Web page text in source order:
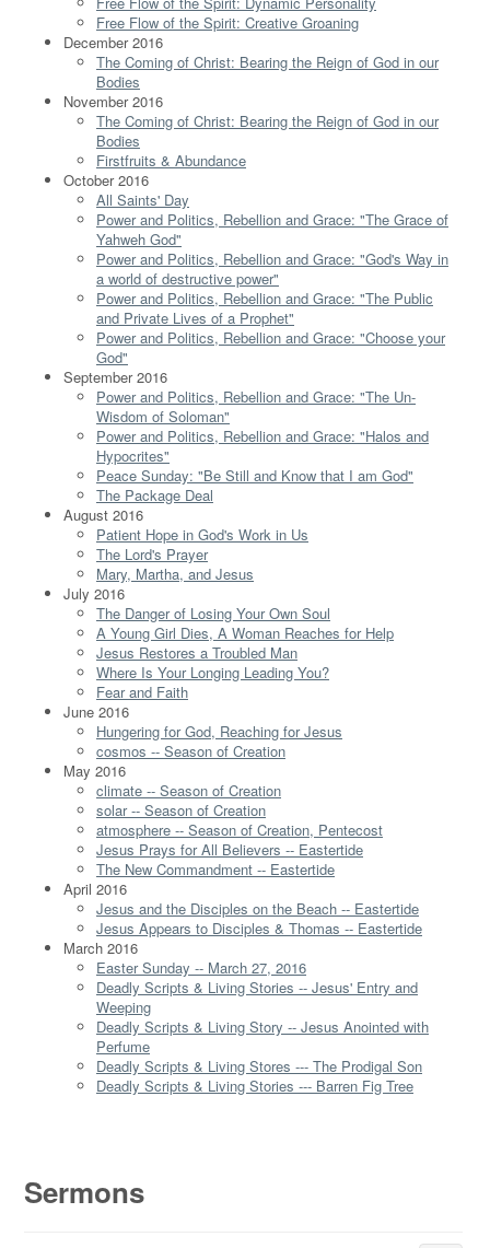
Free Flow of the Spirit: Creative Groaning
December 2016
The Coming of Christ: Bearing the Reign of God in our
Bodies
November 2016
The Coming of Christ: Bearing the Reign of God in our
Bodies
Firstfruits & Abundance
October 2016
All Saints' Day
Power and Politics, Rebellion and Grace: "The Grace of
Yahweh God"
Power and Politics, Rebellion and Grace: "God's Way in
a world of destructive power"
Power and Politics, Rebellion and Grace: "The Public
and Private Lives of a Prophet"
Power and Politics, Rebellion and Grace: "Choose your
God"
September 2016
Power and Politics, Rebellion and Grace: "The Un-
Wisdom of Soloman"
Power and Politics, Rebellion and Grace: "Halos and
Hypocrites"
Peace Sunday: "Be Still and Know that I am God"
The Package Deal
August 2016
Patient Hope in God's Work in Us
The Lord's Prayer
Mary, Martha, and Jesus
July 2016
The Danger of Losing Your Own Soul
A Young Girl Dies, A Woman Reaches for Help
Jesus Restores a Troubled Man
Where Is Your Longing Leading You?
Fear and Faith
June 2016
Hungering for God, Reaching for Jesus
cosmos -- Season of Creation
May 2016
climate -- Season of Creation
solar -- Season of Creation
atmosphere -- Season of Creation, Pentecost
Jesus Prays for All Believers -- Eastertide
The New Commandment -- Eastertide
April 2016
Jesus and the Disciples on the Beach -- Eastertide
Jesus Appears to Disciples & Thomas -- Eastertide
March 2016
Easter Sunday -- March 27, 2016
Deadly Scripts & Living Stories -- Jesus' Entry and
Weeping
Deadly Scripts & Living Story -- Jesus Anointed with
Perfume
Deadly Scripts & Living Stores --- The Prodigal Son
Deadly Scripts & Living Stories --- Barren Fig Tree
Sermons